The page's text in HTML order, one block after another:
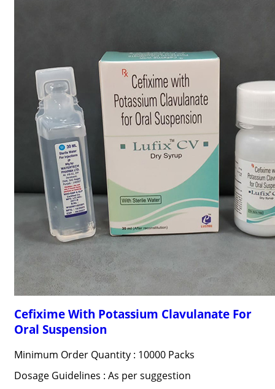
Cefixime With Potassium Clavulanate For
Oral Suspension
Minimum Order Quantity : 10000 Packs
Dosage Guidelines : As per suggestion